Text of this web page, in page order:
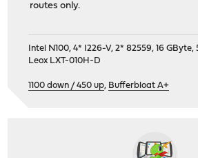
routes only.
Intel N100, 4* I226-V, 2* 82559, 16
Leox LXT-010H-D
1100 down / 450 up, Bufferbloat A+